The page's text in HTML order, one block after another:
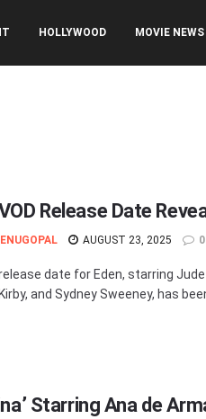
HOLLYWOOD MOVIE NEWS
VOD Release Date
AUGUST 23, 2025 0
date for Eden, starring
and Sydney Sweeney, has
Starring Ana de